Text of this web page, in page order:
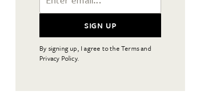
SIGN UP
By signing up, I agree to the Terms and
Privacy Policy.